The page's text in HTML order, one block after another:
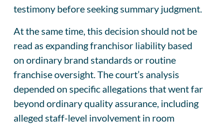
testimony before seeking summary judgment.
At the same time, this decision should not be
read as expanding franchisor liability based
on ordinary brand standards or routine
franchise oversight. The court’s analysis
depended on specific allegations that went far
beyond ordinary quality assurance, including
alleged staff-level involvement in room